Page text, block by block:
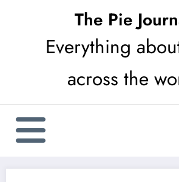
The Pie
Everything
across the